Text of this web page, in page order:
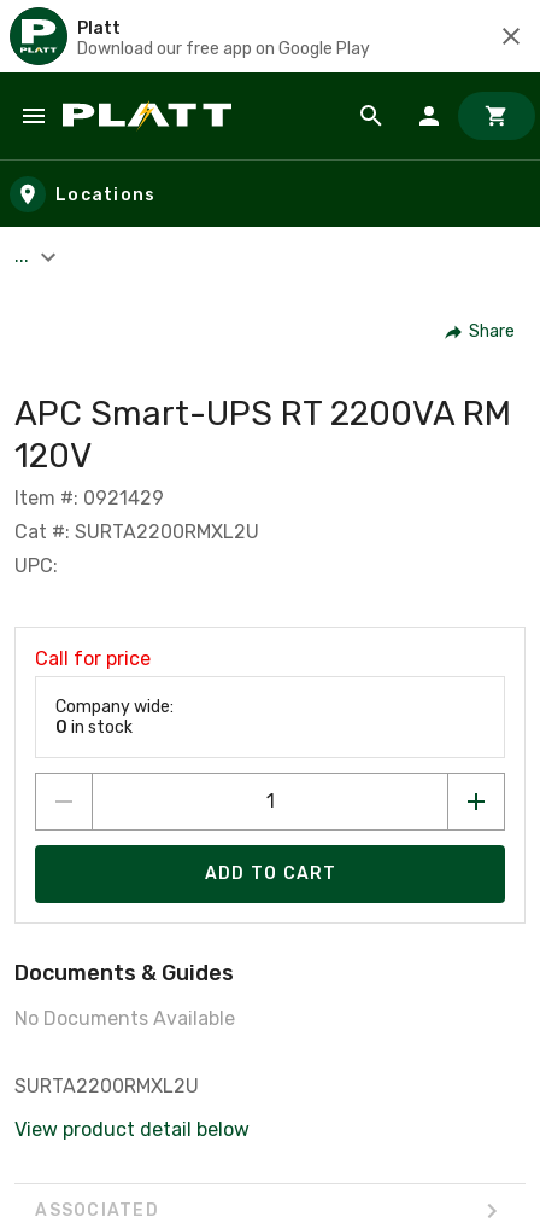
Platt
Download our free app on Google Play
Skip to main content
Locations
...
Share
APC Smart-UPS RT 2200VA RM
120V
Item #: 0921429
Cat #: SURTA2200RMXL2U
UPC:
Call for price
Company wide:
0 in stock
ADD TO CART
Documents & Guides
No Documents Available
SURTA2200RMXL2U
View product detail below
ASSOCIATED